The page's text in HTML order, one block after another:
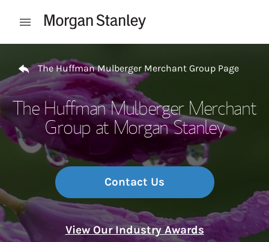
Open mobile menu
The Huffman Mulberger Merchant Group Page
The Huffman Mulberger Merchant
Group at Morgan Stanley
Contact Us
View Our Industry Awards